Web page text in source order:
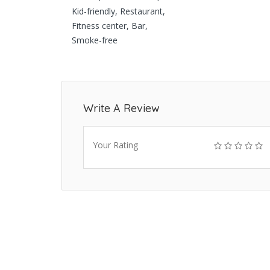
Kid-friendly, Restaurant,
Fitness center, Bar,
Smoke-free
Write A Review
Your Rating